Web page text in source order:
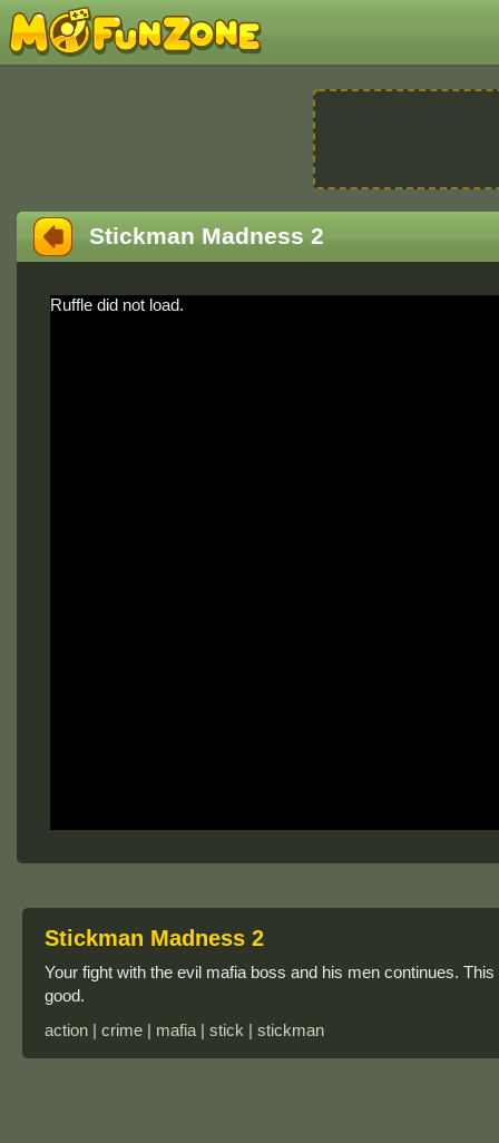
Stickman Madness 2
Ruffle did not load.
Stickman Madness 2
Your fight with the evil mafia boss and his men continues.
good.
action | crime | mafia | stick | stickman